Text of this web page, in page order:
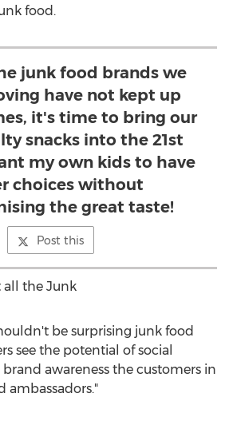
food.
junk food brands we
have not kept up
it's time to bring our
snacks into the 21st
my own kids to have
choices without
the great taste!
Post this
the Junk
be surprising junk food
see the potential of social
awareness the customers in
ambassadors."